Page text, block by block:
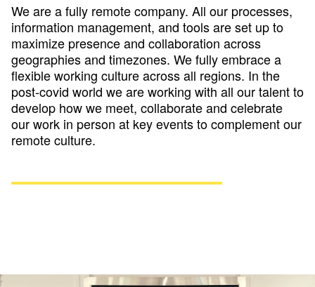
We are a fully remote company. All our processes,
information management, and tools are set up to
maximize presence and collaboration across
geographies and timezones. We fully embrace a
flexible working culture across all regions. In the
post-covid world we are working with all our talent to
develop how we meet, collaborate and celebrate
our work in person at key events to complement our
remote culture.